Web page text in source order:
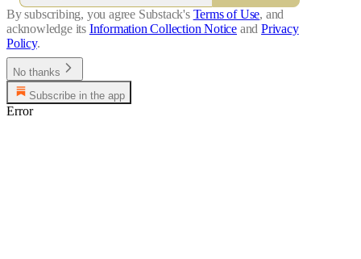
By subscribing, you agree Substack's Terms of Use, and
acknowledge its Information Collection Notice and Privacy
Policy.
No thanks
Subscribe in the app
Error